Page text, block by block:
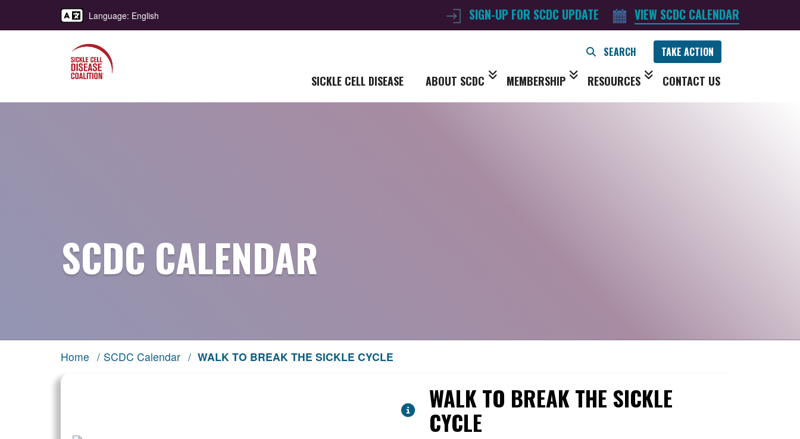
Language: English SIGN-UP FOR SCDC UPDATE VIEW SCDC CALENDAR
TAKE ACTION
SICKLE CELL DISEASE ABOUT SCDC MEMBERSHIP RESOURCES CONTACT US
SCDC CALENDAR
Home / SCDC Calendar / WALK TO BREAK THE SICKLE CYCLE
WALK TO BREAK THE SICKLE
CYCLE